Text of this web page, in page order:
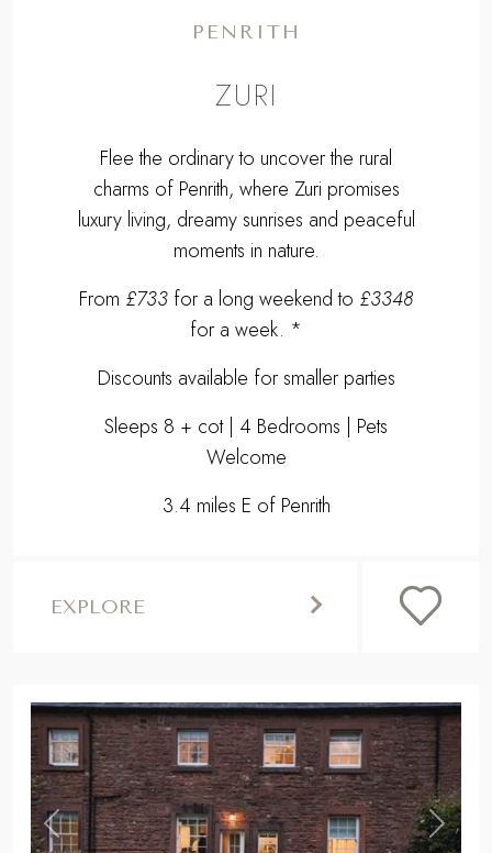
PENRITH
ZURI
Flee the ordinary to uncover the rural
charms of Penrith, where Zuri promises
luxury living, dreamy sunrises and peaceful
moments in nature.
From £733 for a long weekend to £3348
for a week. *
Discounts available for smaller parties
Sleeps 8 + cot | 4 Bedrooms | Pets
Welcome
3.4 miles E of Penrith
EXPLORE
Previous ,
Next